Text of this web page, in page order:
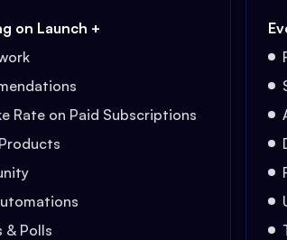
on Launch +
Rate on Paid Subscriptions
& Polls